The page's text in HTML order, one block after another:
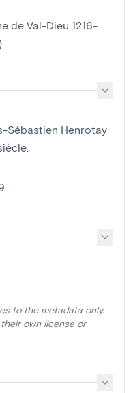
de Val-Dieu 1216-
Sébastien Henrotay
to the metadata only.
own license or